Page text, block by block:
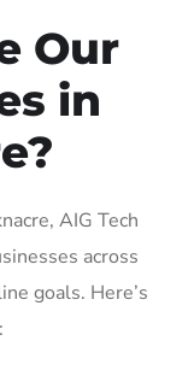
Our
in
AIG Tech
across
goals. Here’s